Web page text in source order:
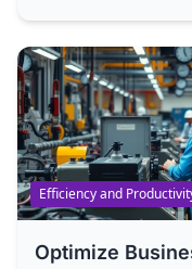
Efficiency of
Efficiency and
Optimize